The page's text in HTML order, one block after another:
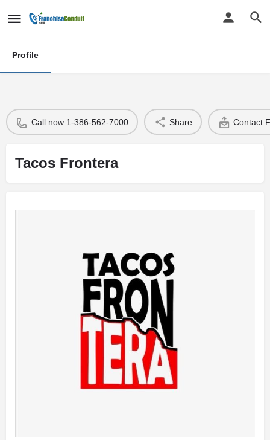
Profile
Call now 1-386-562-7000 Share Contact
Tacos Frontera